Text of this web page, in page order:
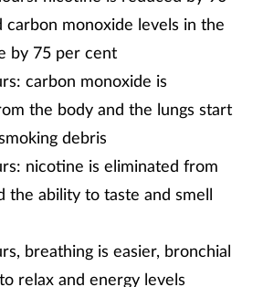
carbon monoxide levels in the
by 75 per cent
carbon monoxide is
the body and the lungs start
debris
nicotine is eliminated from
the ability to taste and smell
breathing is easier, bronchial
relax and energy levels